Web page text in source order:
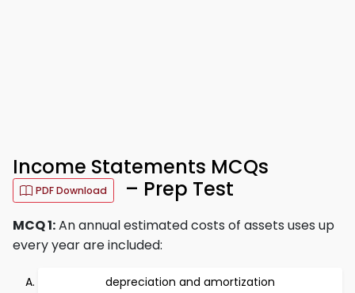
Income Statements MCQs
PDF Download – Prep Test
MCQ 1:An annual estimated costs of assets uses up
every year are included:
depreciation and amortization